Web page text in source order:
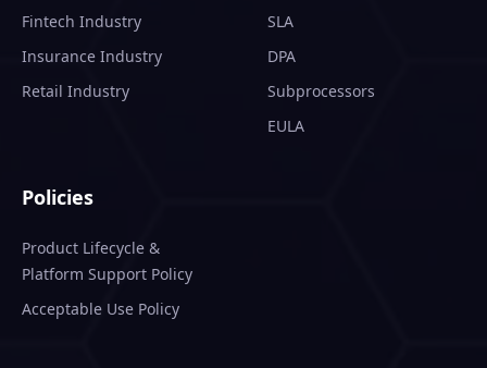
Fintech Industry
Insurance Industry
Retail Industry
SLA
DPA
Subprocessors
EULA
Policies
Product Lifecycle &
Platform Support Policy
Acceptable Use Policy